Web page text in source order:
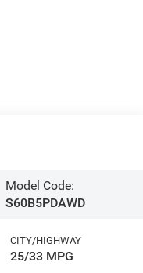
Model Code:
S60B5PDAWD
CITY/HIGHWAY
25/33 MPG